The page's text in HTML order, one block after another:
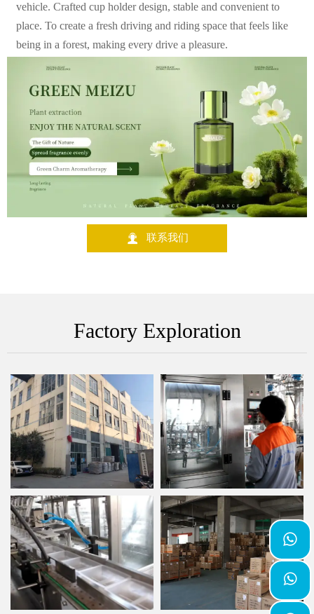
vehicle. Crafted cup holder design, stable and convenient to
place. To create a fresh driving and riding space that feels like
being in a forest, making every drive a pleasure.
 联系我们
Factory Exploration

